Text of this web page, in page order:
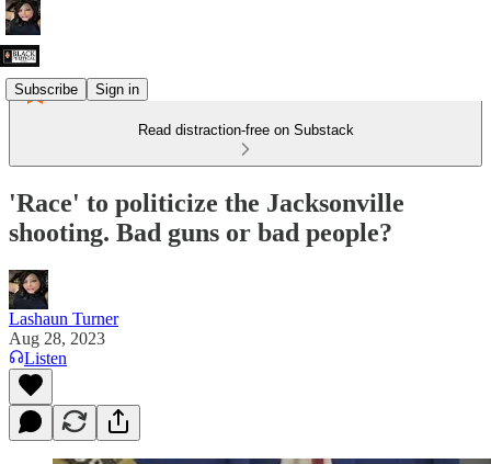
Subscribe Sign in
Read distraction-free on Substack
'Race' to politicize the Jacksonville
shooting. Bad guns or bad people?
Lashaun Turner
Aug 28, 2023
Listen